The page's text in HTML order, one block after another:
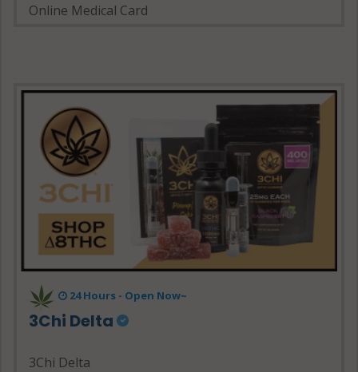
Online Medical Card
24 Hours - Open Now~
3Chi Delta
3Chi Delta